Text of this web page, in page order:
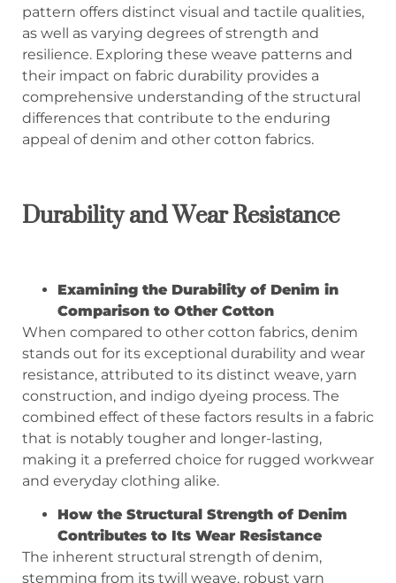
pattern offers distinct visual and tactile qualities,
as well as varying degrees of strength and
resilience. Exploring these weave patterns and
their impact on fabric durability provides a
comprehensive understanding of the structural
differences that contribute to the enduring
appeal of denim and other cotton fabrics.
Durability and Wear Resistance
Examining the Durability of Denim in
Comparison to Other Cotton
When compared to other cotton fabrics, denim
stands out for its exceptional durability and wear
resistance, attributed to its distinct weave, yarn
construction, and indigo dyeing process. The
combined effect of these factors results in a fabric
that is notably tougher and longer-lasting,
making it a preferred choice for rugged workwear
and everyday clothing alike.
How the Structural Strength of Denim
Contributes to Its Wear Resistance
The inherent structural strength of denim,
stemming from its twill weave, robust yarn